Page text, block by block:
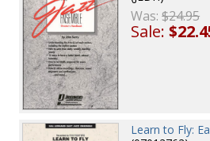
Was:$24.95
Sale:
Learn to Fly: